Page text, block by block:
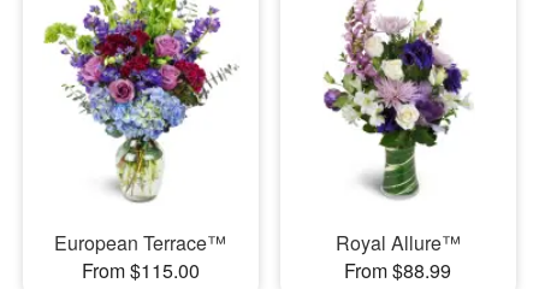
European Terrace™
From $115.00
Royal Allure™
From $88.99